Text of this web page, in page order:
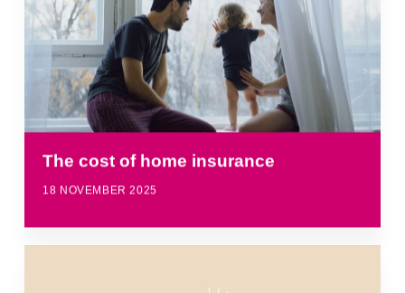
The cost of home insurance
18 NOVEMBER 2025